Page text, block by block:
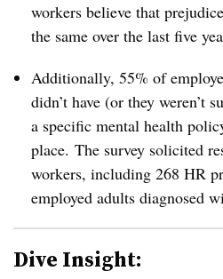
workers believe that
the same over the last five
Additionally, 55% of
didn’t have (or they weren’t
a specific mental health
place. The survey solicited
workers, including 268 HR
employed adults diagnosed
Dive Insight: